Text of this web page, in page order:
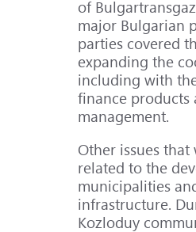
of
major Bulgarian
parties covered
expanding the
including with
finance products
management.
Other issues that
related to the
municipalities
infrastructure.
Kozloduy